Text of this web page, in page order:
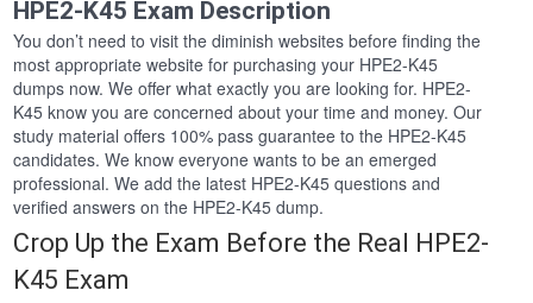
HPE2-K45 Exam Description
You don’t need to visit the diminish websites before finding the
most appropriate website for purchasing your HPE2-K45
dumps now. We offer what exactly you are looking for. HPE2-
K45 know you are concerned about your time and money. Our
study material offers 100% pass guarantee to the HPE2-K45
candidates. We know everyone wants to be an emerged
professional. We add the latest HPE2-K45 questions and
verified answers on the HPE2-K45 dump.
Crop Up the Exam Before the Real HPE2-
K45 Exam